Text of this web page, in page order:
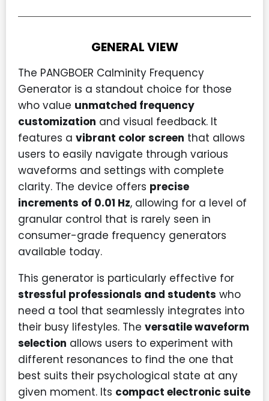
GENERAL VIEW
The PANGBOER Calminity Frequency
Generator is a standout choice for those
who value unmatched frequency
customization and visual feedback. It
features a vibrant color screen that allows
users to easily navigate through various
waveforms and settings with complete
clarity. The device offers precise
increments of 0.01 Hz, allowing for a level of
granular control that is rarely seen in
consumer-grade frequency generators
available today.
This generator is particularly effective for
stressful professionals and students who
need a tool that seamlessly integrates into
their busy lifestyles. The versatile waveform
selection allows users to experiment with
different resonances to find the one that
best suits their psychological state at any
given moment. Its compact electronic suite